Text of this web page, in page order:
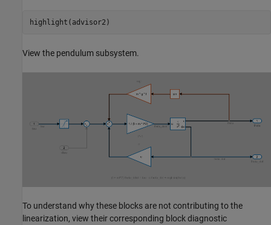
View the pendulum subsystem.
To understand why these blocks are not contributing to the
linearization, view their corresponding block diagnostic